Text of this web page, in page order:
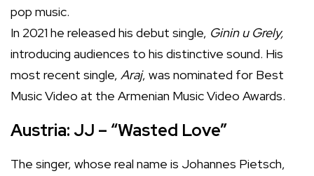
pop music.
In 2021 he released his debut single, Ginin u Grely,
introducing audiences to his distinctive sound. His
most recent single, Araj, was nominated for Best
Music Video at the Armenian Music Video Awards.
Austria: JJ – “Wasted Love”
The singer, whose real name is Johannes Pietsch,